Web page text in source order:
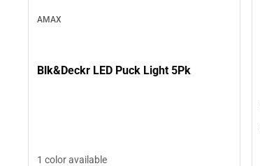
AMAX
Blk&Deckr LED Puck Light 5Pk
1 color available